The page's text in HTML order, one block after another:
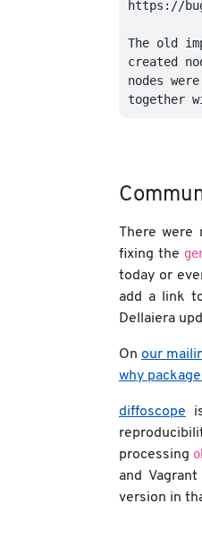
https://
The old
created
nodes
There were
fixing the
today or
add a link
Dellaiera
On our
why
diffoscope
processing
and
version in